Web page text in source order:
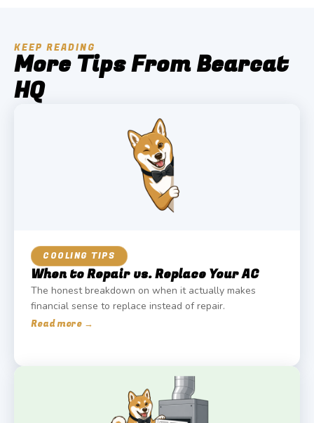
KEEP READING
More Tips From Bearcat
HQ
COOLING TIPS
When to Repair vs. Replace Your AC
The honest breakdown on when it actually makes
financial sense to replace instead of repair.
Read more →